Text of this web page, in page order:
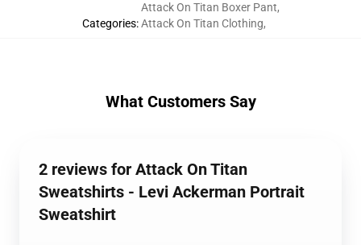
Categories:
Attack On Titan Boxer Pant,
Attack On Titan Clothing,
What Customers Say
2 reviews for Attack On Titan
Sweatshirts - Levi Ackerman Portrait
Sweatshirt